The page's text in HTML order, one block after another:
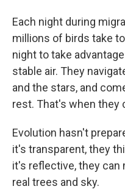
Each night during
millions of birds take
night to take
stable air. They
and the stars, and
rest. That's when they
Evolution hasn't
it's transparent, they
it's reflective, they
real trees and sky.